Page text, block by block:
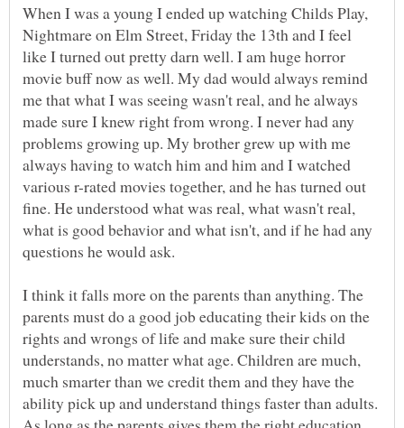
When I was a young I ended up watching Childs Play,
Nightmare on Elm Street, Friday the 13th and I feel
like I turned out pretty darn well. I am huge horror
movie buff now as well. My dad would always remind
me that what I was seeing wasn't real, and he always
made sure I knew right from wrong. I never had any
problems growing up. My brother grew up with me
always having to watch him and him and I watched
various r-rated movies together, and he has turned out
fine. He understood what was real, what wasn't real,
what is good behavior and what isn't, and if he had any
I think it falls more on the parents than anything. The
parents must do a good job educating their kids on the
rights and wrongs of life and make sure their child
understands, no matter what age. Children are much,
much smarter than we credit them and they have the
ability pick up and understand things faster than adults.